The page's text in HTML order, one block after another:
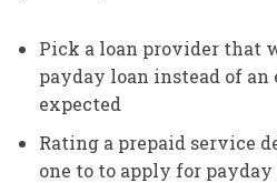
Pick a loan provider that
payday loan instead of
expected
Rating a prepaid service
one to to apply for payday